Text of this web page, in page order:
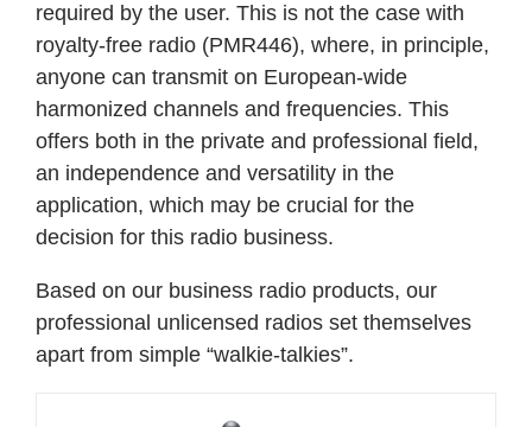
required by the user. This is not the case with
royalty-free radio (PMR446), where, in principle,
anyone can transmit on European-wide
harmonized channels and frequencies. This
offers both in the private and professional field,
an independence and versatility in the
application, which may be crucial for the
decision for this radio business.
Based on our business radio products, our
professional unlicensed radios set themselves
apart from simple “walkie-talkies”.